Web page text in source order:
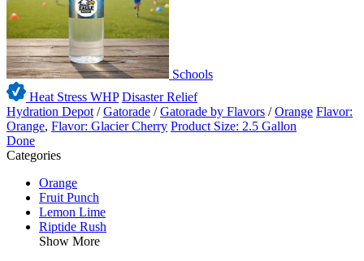
Schools
Heat Stress WHP Disaster Relief
Hydration Depot /Gatorade /Gatorade by Flavors /Orange Flavor:
Orange, Flavor: Glacier Cherry Product Size: 2.5 Gallon
Done
Categories
Orange
Fruit Punch
Lemon Lime
Riptide Rush
Show More